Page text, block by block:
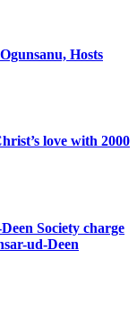
Hosts
love with 2000
Society charge
ud-Deen